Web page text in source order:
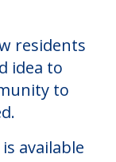
Drive
$0. There
that could
on
This
of care